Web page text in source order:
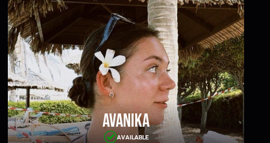
Avanika
AVAILABLE